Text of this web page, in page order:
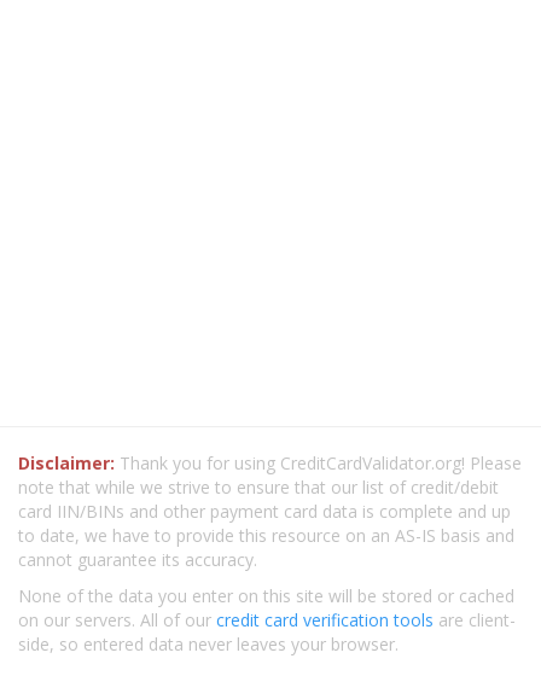
Disclaimer: Thank you for using CreditCardValidator.org! Please
note that while we strive to ensure that our list of credit/debit
card IIN/BINs and other payment card data is complete and up
to date, we have to provide this resource on an AS-IS basis and
cannot guarantee its accuracy.
None of the data you enter on this site will be stored or cached
on our servers. All of our credit card verification tools are client-
side, so entered data never leaves your browser.